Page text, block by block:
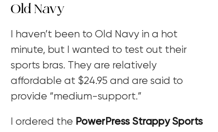
Old Navy
I haven’t been to Old Navy in a hot
minute, but I wanted to test out their
sports bras. They are relatively
affordable at $24.95 and are said to
provide “medium-support.”
I ordered the PowerPress Strappy Sports